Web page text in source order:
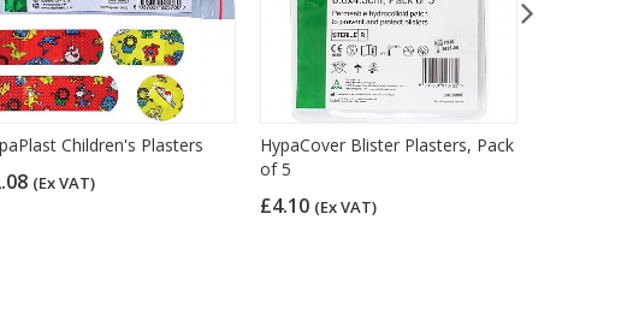
Children's Plasters
(Ex VAT)
HypaCover Blister Plasters, Pack
of 5
£4.10 (Ex VAT)